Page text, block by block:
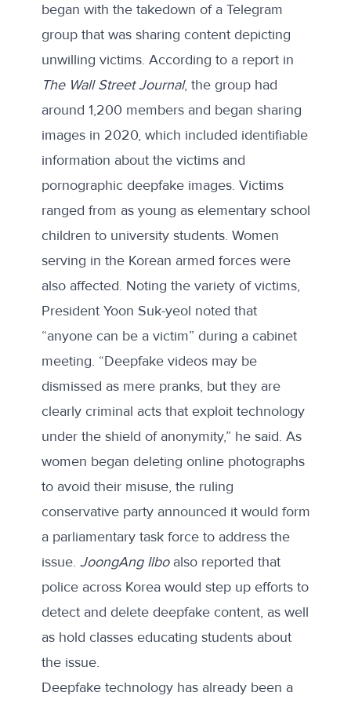
began with the takedown of a Telegram
group that was sharing content depicting
unwilling victims. According to a reportin
The Wall Street Journal, the group had
around 1,200 members and began sharing
images in 2020, which included identifiable
information about the victims and
pornographic deepfake images. Victims
ranged from as young as elementary school
children to university students. Women
serving in the Korean armed forces were
also affected. Noting the variety of victims,
President Yoon Suk-yeol noted that
“anyone can be a victim” during a cabinet
meeting. “Deepfake videos may be
dismissed as mere pranks, but they are
clearly criminal acts that exploit technology
under the shield of anonymity,” he said. As
women began deleting online photographs
to avoid their misuse, the ruling
conservative party announced it would form
a parliamentary task forceto address the
issue. JoongAng Ilboalso reported that
police across Korea would step up efforts to
detect and delete deepfake content, as well
as hold classes educating students about
the issue.
Deepfake technology has already been a